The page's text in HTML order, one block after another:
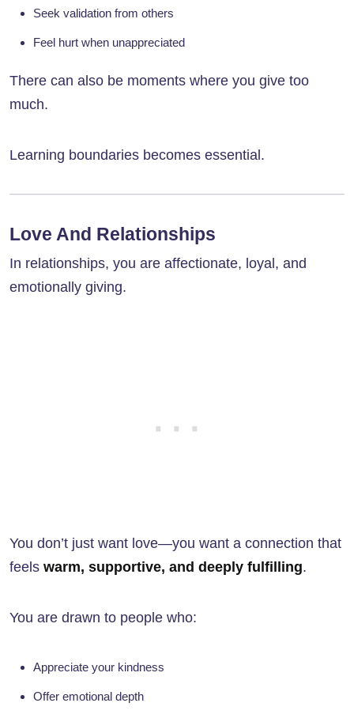
Seek validation from others
Feel hurt when unappreciated
There can also be moments where you give too
much.
Learning boundaries becomes essential.
Love And Relationships
In relationships, you are affectionate, loyal, and
emotionally giving.
You don’t just want love—you want a connection that
feels warm, supportive, and deeply fulfilling.
You are drawn to people who:
Appreciate your kindness
Offer emotional depth